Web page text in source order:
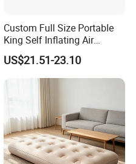
Custom Full Size Portable
King Self Inflating Air
Mattress Manufacturer Air
Bed
US$21.51-23.10